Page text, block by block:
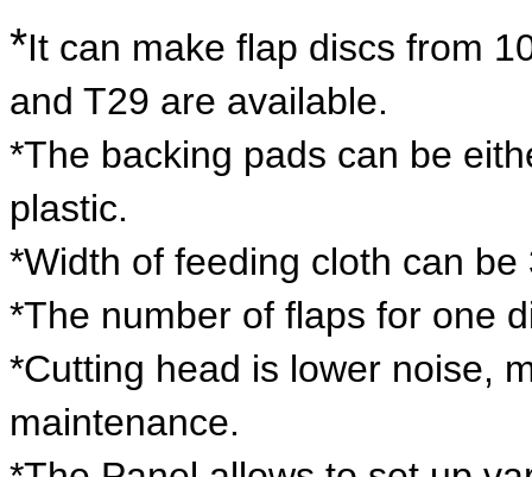
*It can make flap discs from
and T29 are available.
*The backing pads can be
plastic.
*Width of feeding cloth can
*The number of flaps for one
*Cutting head is lower noise,
maintenance.